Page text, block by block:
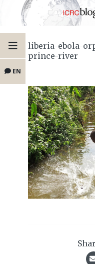
EN
liberia-ebola-
prince-river